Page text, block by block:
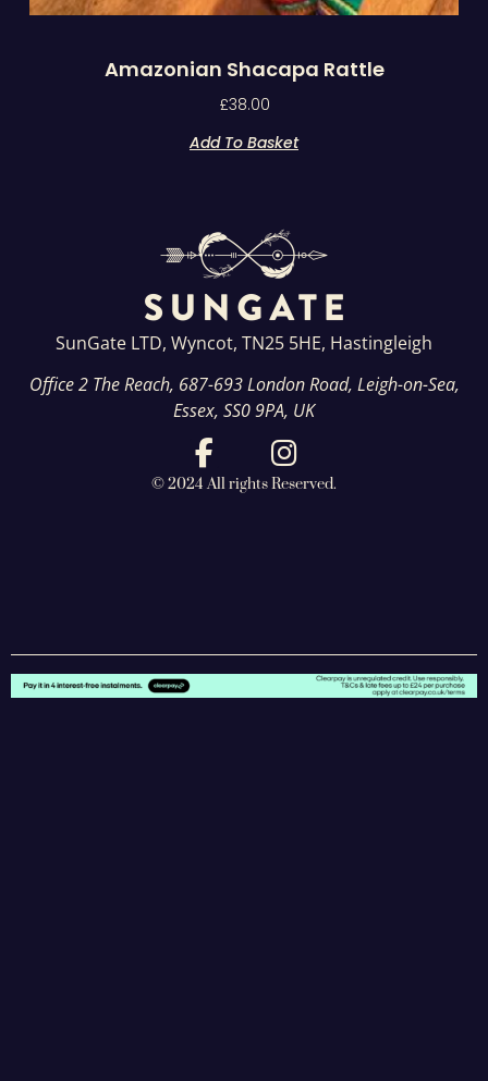
Amazonian Shacapa Rattle
£38.00
Add To Basket
SunGate LTD, Wyncot, TN25 5HE, Hastingleigh
Office 2 The Reach, 687-693 London Road, Leigh-on-Sea,
Essex, SS0 9PA, UK
© 2024 All rights Reserved.